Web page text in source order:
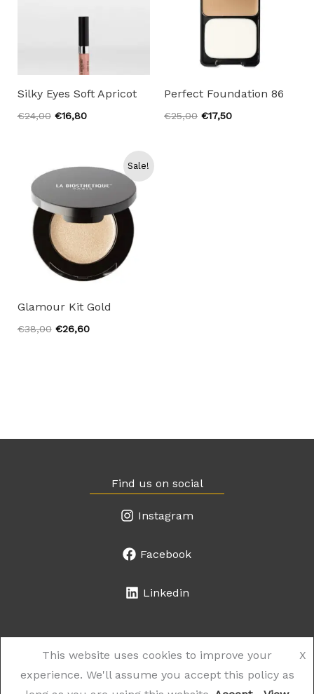
Silky Eyes Soft Apricot
€24,00 Original
€16,80Current
Perfect Foundation 86
€25,00 Original
€17,50Current
Sale!
Glamour Kit Gold
€38,00 Original
€26,60Current
Find us on social
Instagram
Facebook
Linkedin
This website uses cookies to improve your
experience. We'll assume you accept this policy as
X